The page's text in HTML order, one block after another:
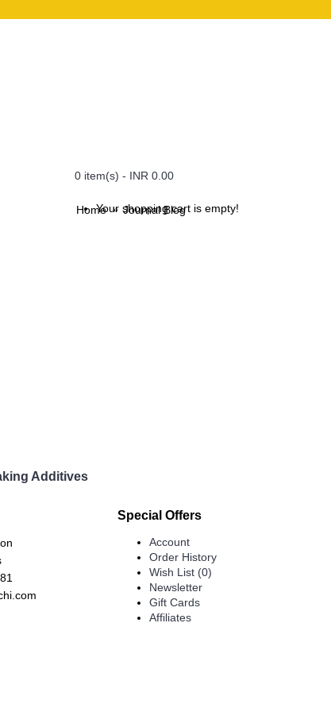
0 item(s) - INR 0.00
Your shopping cart is empty!
Additives
Home Journal Blog
Special Offers
Account
Order History
Wish List (0)
Newsletter
Gift Cards
Affiliates